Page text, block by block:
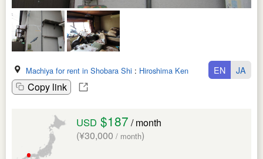
Machiya for rent in Shobara Shi : Hiroshima Ken
Copy link
EN JA
USD $187 / month
(¥30,000 / month)